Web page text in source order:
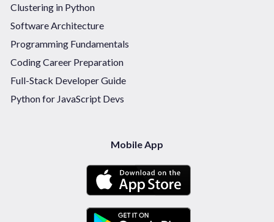
Clustering in Python
Software Architecture
Programming Fundamentals
Coding Career Preparation
Full-Stack Developer Guide
Python for JavaScript Devs
Mobile App